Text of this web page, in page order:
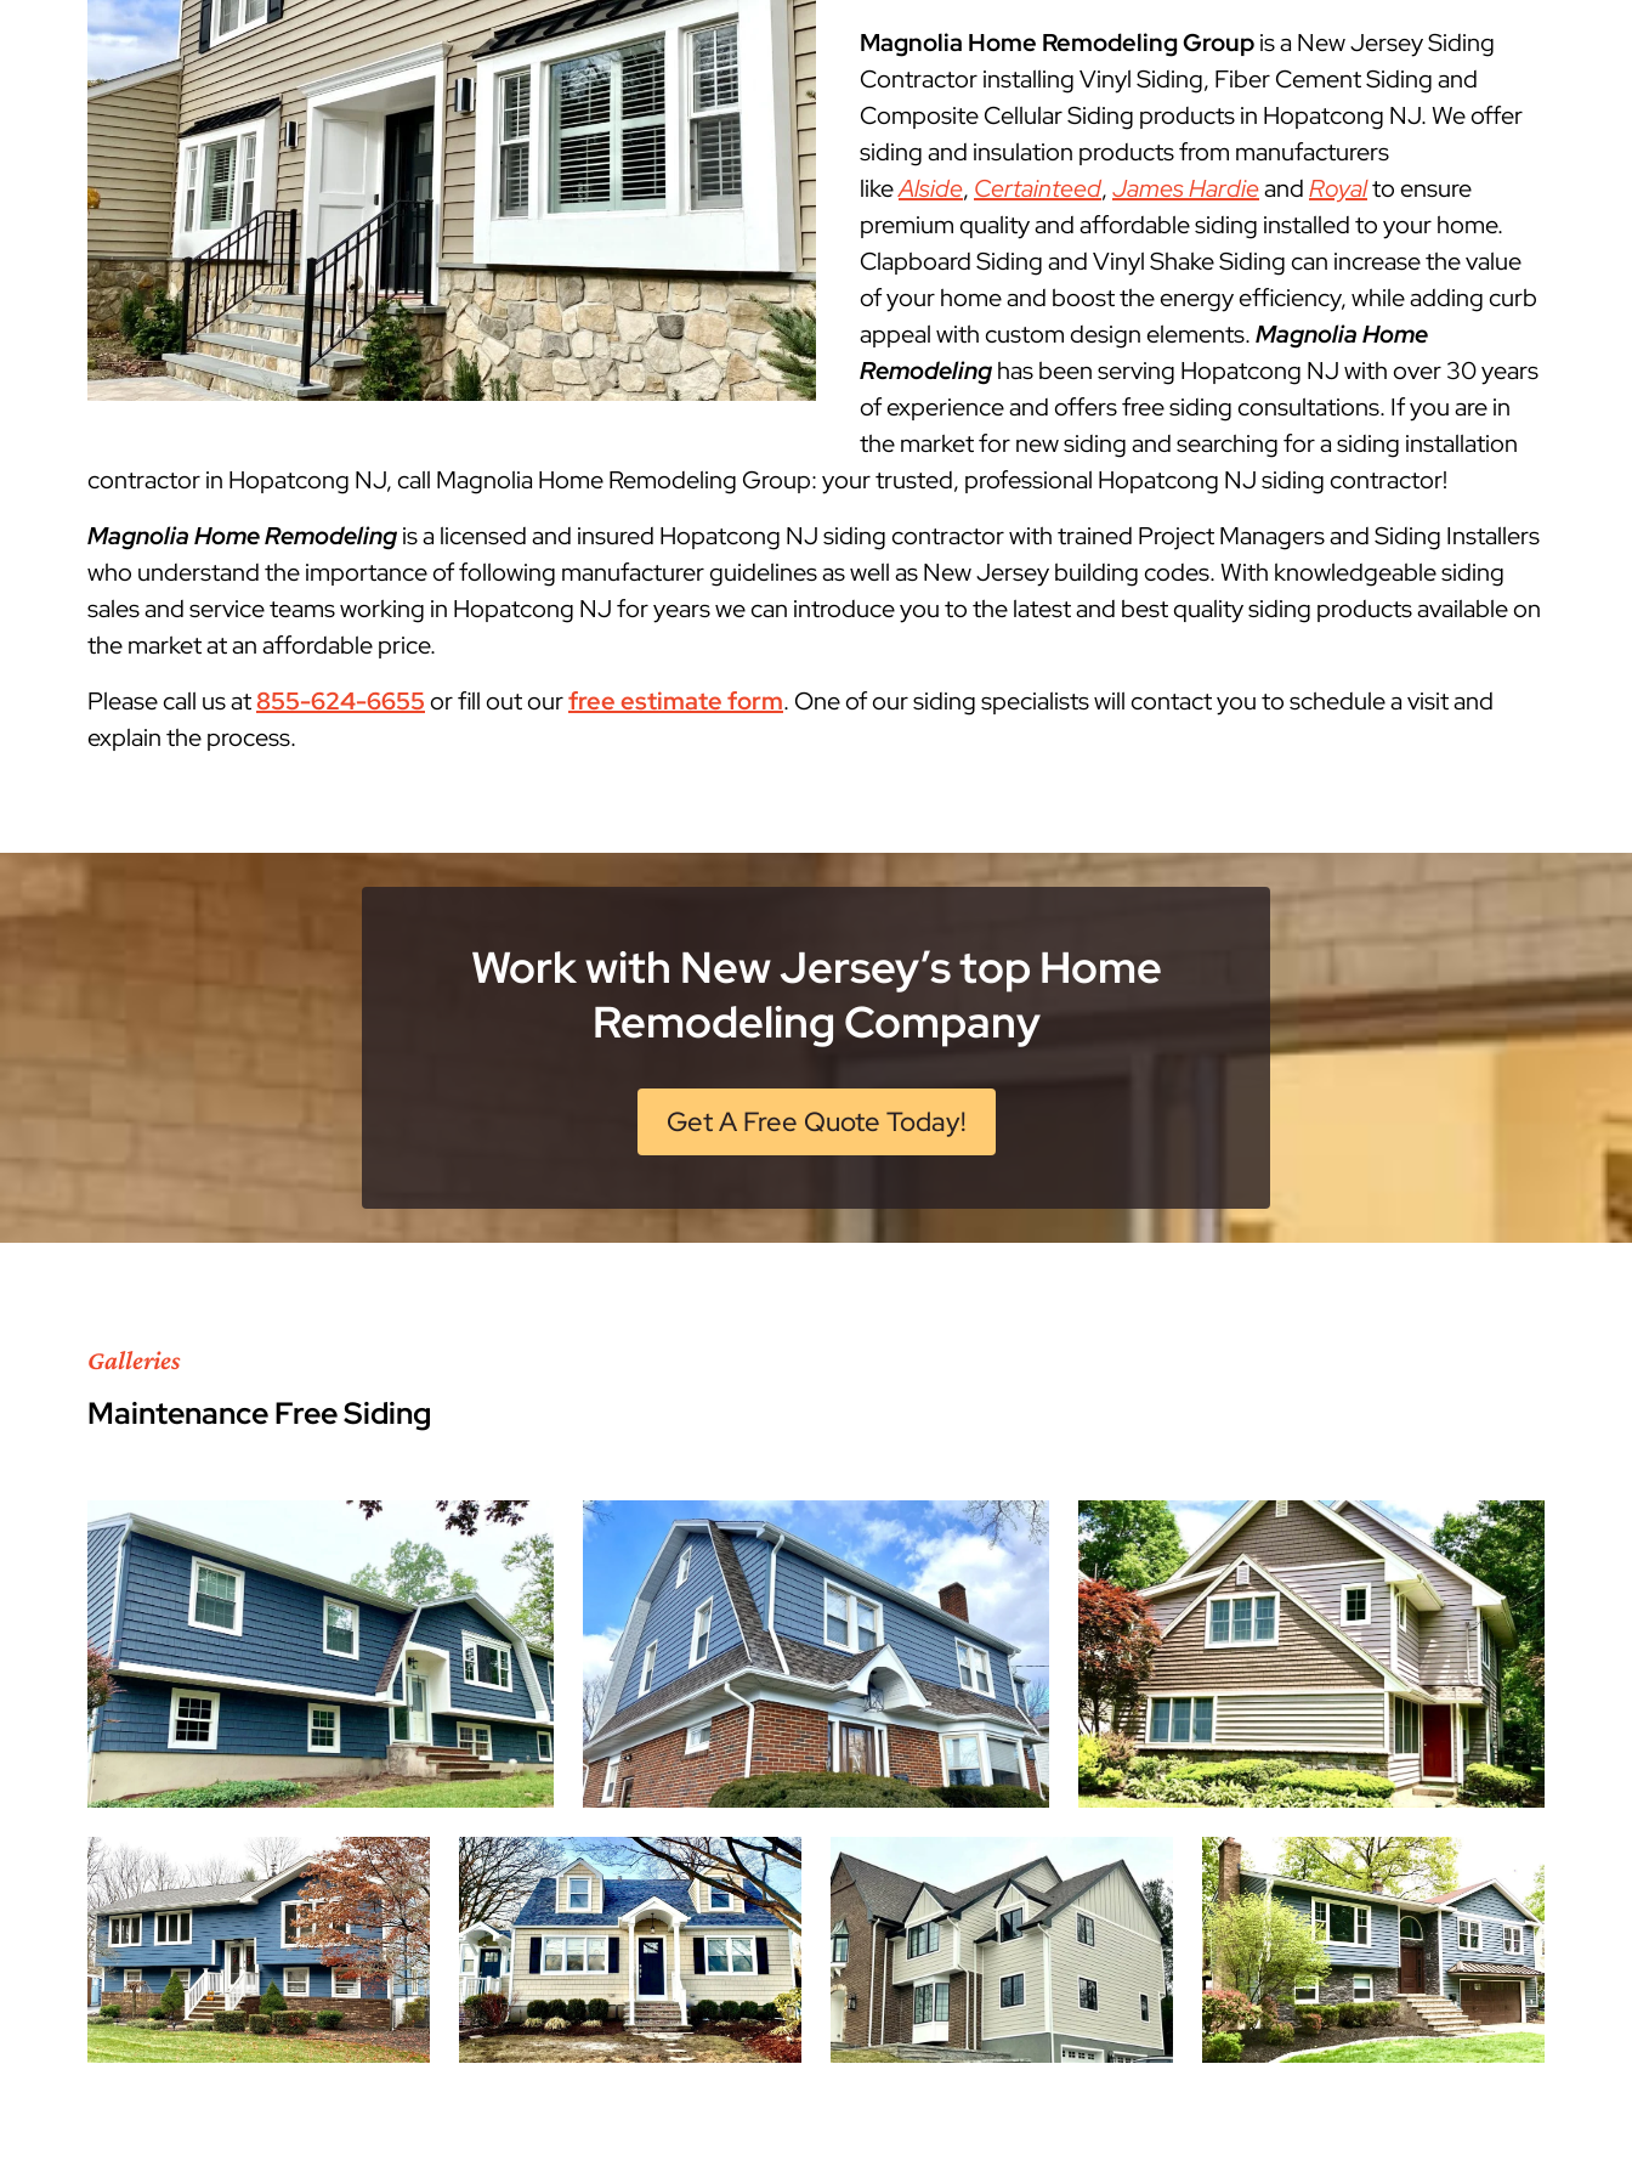
Magnolia Home Remodeling Groupis a New Jersey Siding
Contractor installing Vinyl Siding, Fiber Cement Siding and
Composite Cellular Siding products in Hopatcong NJ. We offer
siding and insulation products from manufacturers
likeAlside, Certainteed,James HardieandRoyalto ensure
premium quality and affordable siding installed to your home.
Clapboard Siding and Vinyl Shake Siding can increase the value
of your home and boost the energy efficiency, while adding curb
appeal with custom design elements.Magnolia Home
Remodelinghas been serving Hopatcong NJ with over 30 years
of experience and offers free siding consultations. If you are in
the market for new siding and searching for a siding installation
contractor in Hopatcong NJ, call Magnolia Home Remodeling Group: your trusted, professional Hopatcong NJ siding contractor!
Magnolia Home Remodelingis a licensed and insured Hopatcong NJ siding contractor with trained Project Managers and Siding Installers
who understand the importance of following manufacturer guidelines as well as New Jersey building codes. With knowledgeable siding
sales and service teams working in Hopatcong NJ for years we can introduce you to the latest and best quality siding products available on
the market at an affordable price.
Please call us at855-624-6655or fill out ourfree estimate form. One of our siding specialists will contact you to schedule a visit and
explain the process.
Work with New Jersey’s top Home
Remodeling Company
Get A Free Quote Today!
Galleries
Maintenance Free Siding